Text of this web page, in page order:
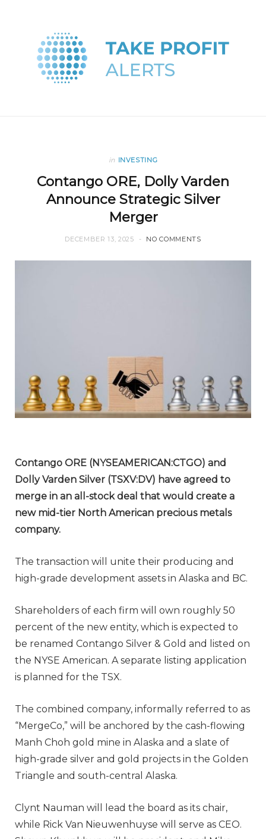
in INVESTING
Contango ORE, Dolly Varden
Announce Strategic Silver
Merger
DECEMBER 13, 2025 NO COMMENTS
Contango ORE (NYSEAMERICAN:CTGO) and
Dolly Varden Silver (TSXV:DV) have agreed to
merge in an all-stock deal that would create a
new mid-tier North American precious metals
company.
The transaction will unite their producing and
high-grade development assets in Alaska and BC.
Shareholders of each firm will own roughly 50
percent of the new entity, which is expected to
be renamed Contango Silver & Gold and listed on
the NYSE American. A separate listing application
is planned for the TSX.
The combined company, informally referred to as
“MergeCo,” will be anchored by the cash-flowing
Manh Choh gold mine in Alaska and a slate of
high-grade silver and gold projects in the Golden
Triangle and south-central Alaska.
Clynt Nauman will lead the board as its chair,
while Rick Van Nieuwenhuyse will serve as CEO.